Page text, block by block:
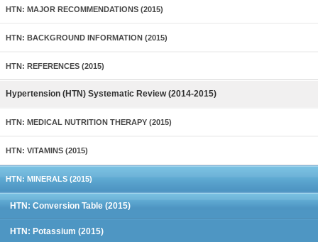
HTN: MAJOR RECOMMENDATIONS (2015)
HTN: BACKGROUND INFORMATION (2015)
HTN: REFERENCES (2015)
Hypertension (HTN) Systematic Review (2014-2015)
HTN: MEDICAL NUTRITION THERAPY (2015)
HTN: VITAMINS (2015)
HTN: MINERALS (2015)
HTN: Conversion Table (2015)
HTN: Potassium (2015)